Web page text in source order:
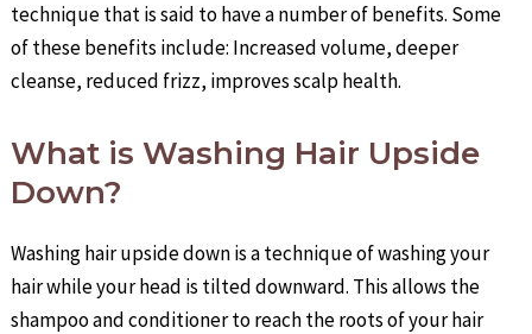
technique that is said to have a number of benefits. Some
of these benefits include: Increased volume, deeper
cleanse, reduced frizz, improves scalp health.
What is Washing Hair Upside
Down?
Washing hair upside down is a technique of washing your
hair while your head is tilted downward. This allows the
shampoo and conditioner to reach the roots of your hair